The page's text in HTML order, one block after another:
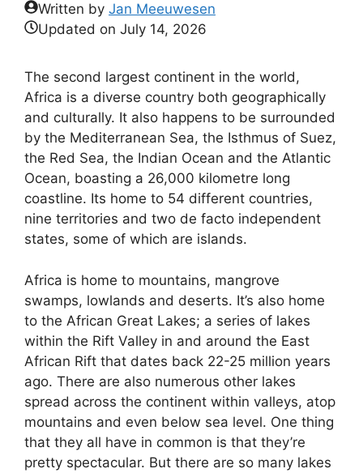
Written by Jan Meeuwesen
Updated on July 14, 2026
The second largest continent in the world,
Africa is a diverse country both geographically
and culturally. It also happens to be surrounded
by the Mediterranean Sea, the Isthmus of Suez,
the Red Sea, the Indian Ocean and the Atlantic
Ocean, boasting a 26,000 kilometre long
coastline. Its home to 54 different countries,
nine territories and two de facto independent
states, some of which are islands.
Africa is home to mountains, mangrove
swamps, lowlands and deserts. It’s also home
to the African Great Lakes; a series of lakes
within the Rift Valley in and around the East
African Rift that dates back 22-25 million years
ago. There are also numerous other lakes
spread across the continent within valleys, atop
mountains and even below sea level. One thing
that they all have in common is that they’re
pretty spectacular. But there are so many lakes